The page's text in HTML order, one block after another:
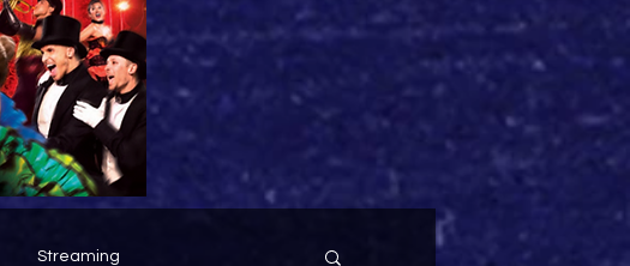
Streaming